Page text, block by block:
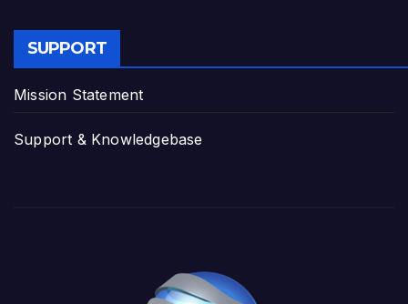
SUPPORT
Mission Statement
Support & Knowledgebase